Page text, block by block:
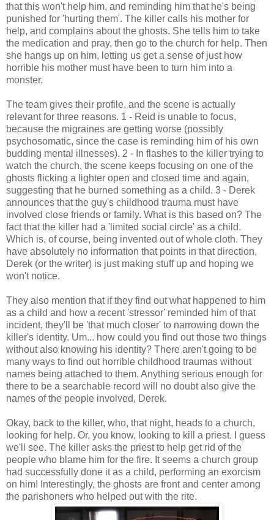
that this won't help him, and reminding him that he's being
punished for 'hurting them'. The killer calls his mother for
help, and complains about the ghosts. She tells him to take
the medication and pray, then go to the church for help. Then
she hangs up on him, letting us get a sense of just how
horrible his mother must have been to turn him into a
monster.
The team gives their profile, and the scene is actually
relevant for three reasons. 1 - Reid is unable to focus,
because the migraines are getting worse (possibly
psychosomatic, since the case is reminding him of his own
budding mental illnesses). 2 - In flashes to the killer trying to
watch the church, the scene keeps focusing on one of the
ghosts flicking a lighter open and closed time and again,
suggesting that he burned something as a child. 3 - Derek
announces that the guy's childhood trauma must have
involved close friends or family. What is this based on? The
fact that the killer had a 'limited social circle' as a child.
Which is, of course, being invented out of whole cloth. They
have absolutely no information that points in that direction,
Derek (or the writer) is just making stuff up and hoping we
won't notice.
They also mention that if they find out what happened to him
as a child and how a recent 'stressor' reminded him of that
incident, they'll be 'that much closer' to narrowing down the
killer's identity. Um... how could you find out those two things
without also knowing his identity? There aren't going to be
many ways to find out horrible childhood traumas without
names being attached to them. Anything serious enough for
there to be a searchable record will no doubt also give the
names of the people involved, Derek.
Okay, back to the killer, who, that night, heads to a church,
looking for help. Or, you know, looking to kill a priest. I guess
we'll see. The killer asks the priest to help get rid of the
people who blame him for the fire. It seems a church group
had successfully done it as a child, performing an exorcism
on him! Interestingly, the ghosts are front and center among
the parishoners who helped out with the rite.